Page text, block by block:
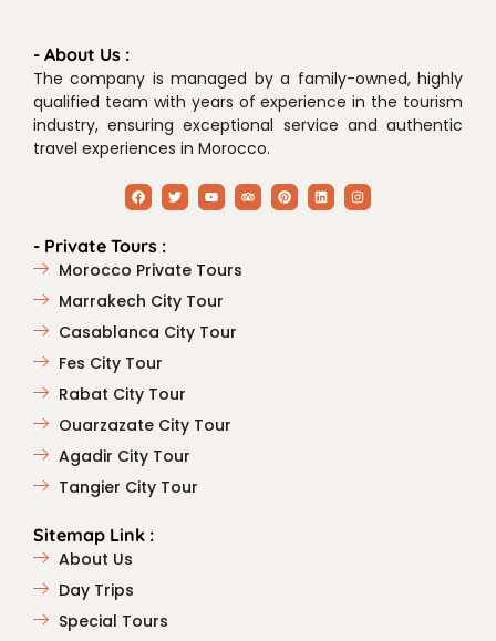
- About Us :
The company is managed by a family-owned, highly
qualified team with years of experience in the tourism
industry, ensuring exceptional service and authentic
travel experiences in Morocco.
- Private Tours :
Morocco Private Tours
Marrakech City Tour
Casablanca City Tour
Fes City Tour
Rabat City Tour
Ouarzazate City Tour
Agadir City Tour
Tangier City Tour
Sitemap Link :
About Us
Day Trips
Special Tours